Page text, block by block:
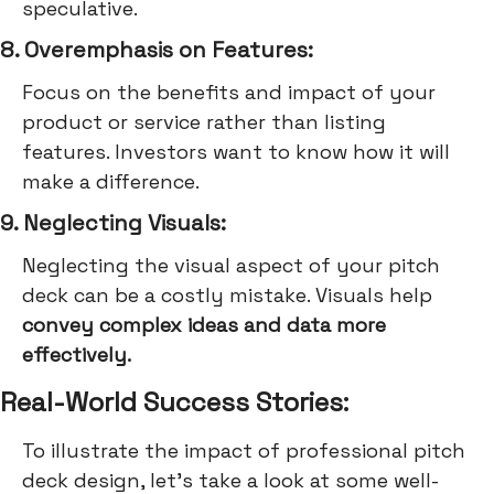
speculative.
8. Overemphasis on Features:
Focus on the benefits and impact of your
product or service rather than listing
features. Investors want to know how it will
make a difference.
9. Neglecting Visuals:
Neglecting the visual aspect of your pitch
deck can be a costly mistake. Visuals help
convey complex ideas and data more
effectively.
Real-World Success Stories:
To illustrate the impact of professional pitch
deck design, let's take a look at some well-